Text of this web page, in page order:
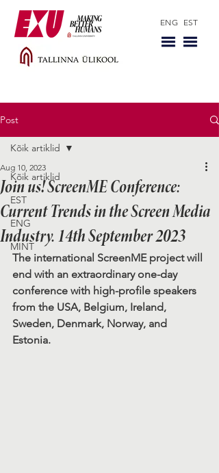
ENG EST
Post
Kõik artiklid
EST
ENG
MINT
Kõik artiklid
Join us! ScreenME Conference:
Current Trends in the Screen Media
Industry. 14th September 2023
Aug 10, 2023
The international ScreenME project will
end with an extraordinary one-day
conference with high-profile speakers
from the USA, Belgium, Ireland,
Sweden, Denmark, Norway, and
Estonia.